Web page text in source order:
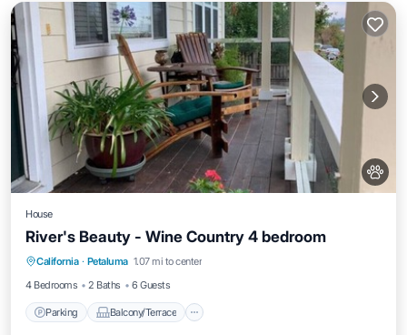
House
River's Beauty - Wine Country 4 bedroom
California · Petaluma 1.07 mi to center
4 Bedrooms
2 Baths 6 Guests
Parking Balcony/Terrace
Parking Balcony/Terrace
Kitchen
Internet